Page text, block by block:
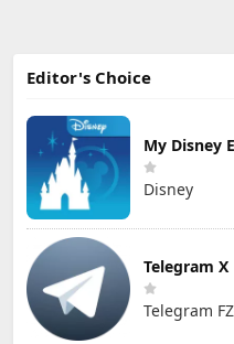
Editor's Choice
My Disney
Disney
Telegram X
Telegram